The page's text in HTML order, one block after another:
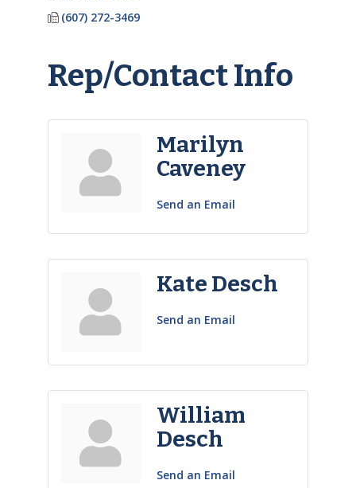
(607) 272-3469
Rep/Contact Info
Marilyn
Caveney
Send an Email
Kate Desch
Send an Email
William
Desch
Send an Email